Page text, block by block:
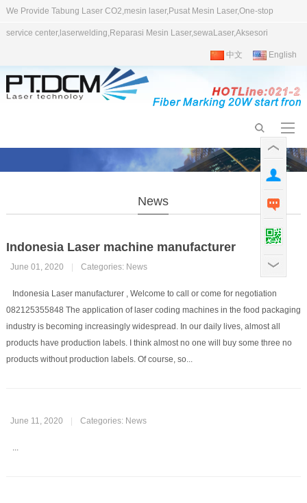
We Provide Tabung Laser CO2,mesin laser,Pusat Mesin Laser,One-stop
service center,laserwelding,Reparasi Mesin Laser,sewaLaser,Aksesori
中文 English
News
Indonesia Laser machine manufacturer
June 01, 2020 Categories: News
Indonesia Laser manufacturer , Welcome to call or come for negotiation
082125355848 The application of laser coding machines in the food packaging
industry is becoming increasingly widespread. In our daily lives, almost all
products have production labels. I think almost no one will buy some three no
products without production labels. Of course, so...
June 11, 2020 Categories: News
...